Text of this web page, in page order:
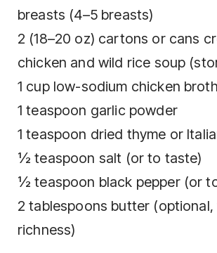
breasts (4–5 breasts)
2 (18–20 oz) cartons or cans
chicken and wild rice soup
1 cup low-sodium chicken broth
1 teaspoon garlic powder
1 teaspoon dried thyme or
½ teaspoon salt (or to taste)
½ teaspoon black pepper (or
2 tablespoons butter
richness)